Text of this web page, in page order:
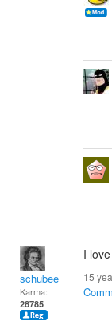
schubee
Karma:
28785
I
15